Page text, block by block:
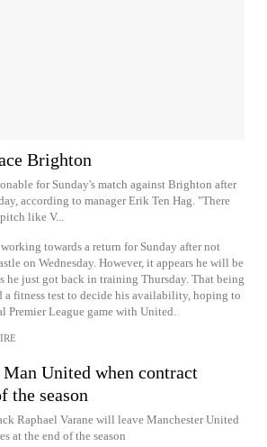
Brighton
for Sunday's match against Brighton after
according to manager Erik Ten Hag. "There
like V...
towards a return for Sunday after not
on Wednesday. However, it appears he will be
he just got back in training Thursday. That being
fitness test to decide his availability, hoping to
Premier League game with United.
Man United when contract
the season
Raphael Varane will leave Manchester United
at the end of the season